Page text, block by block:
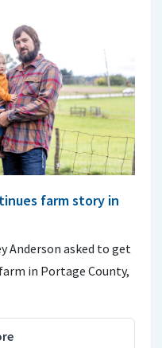
farm story in
Anderson asked to get
in Portage County,